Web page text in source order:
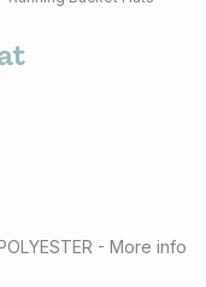
- More info